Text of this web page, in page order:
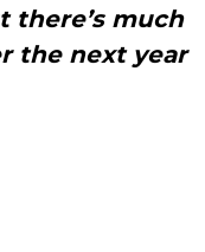
there’s much
the next year